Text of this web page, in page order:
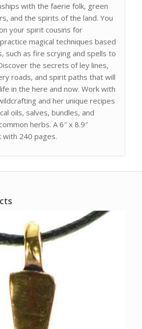
with the faerie folk, green
and the spirits of the land. You
your spirit cousins for
magical techniques based
such as fire scrying and spells to
the secrets of ley lines,
roads, and spirit paths that will
in the here and now. Work with
and her unique recipes
oils, salves, bundles, and
herbs. A 6″ x 8.9″
with 240 pages.